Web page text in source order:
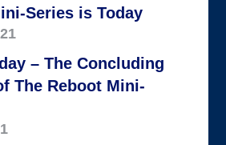
Series is Today
– The Concluding
The Reboot Mini-